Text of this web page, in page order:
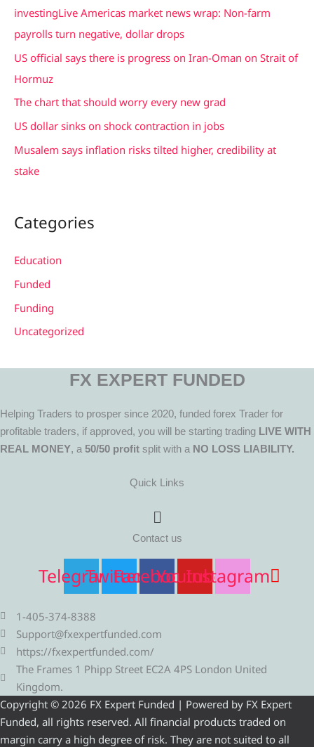
f
o
r
investingLive Americas market news wrap: Non-farm
payrolls turn negative, dollar drops
US official says there is progress on Iran-Oman on Strait of
Hormuz
The chart that should worry every new grad
US dollar sinks on shock contraction in jobs
Musalem says inflation risks tilted higher, credibility at
stake
Categories
Education
Funded
Funding
Uncategorized
FX EXPERT FUNDED
Helping Traders to prosper since 2020, funded forex Trader for
profitable traders, if approved, you will be starting trading LIVE WITH
REAL MONEY, a 50/50 profit split with a NO LOSS LIABILITY.
Quick Links
Menu
Contact us
TelegramTwitterFacebookYoutube
Instagram
1-405-374-8388
Support@fxexpertfunded.com
https://fxexpertfunded.com/
The Frames 1 Phipp Street EC2A 4PS London United
Kingdom.
Copyright © 2026 FX Expert Funded | Powered by FX Expert
Funded, all rights reserved. All financial products traded on
margin carry a high degree of risk. They are not suited to all